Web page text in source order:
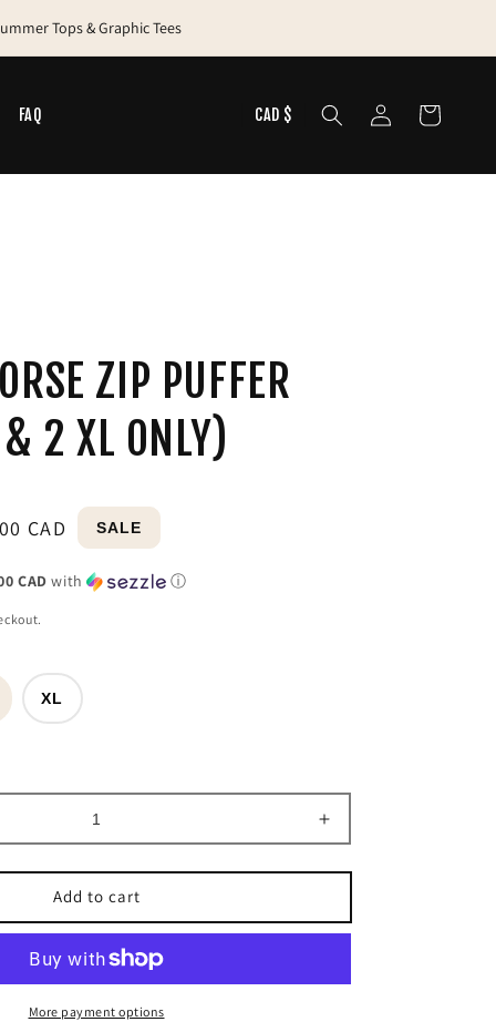
Tops & Graphic Tees
FAQ CAD $
in
Cart
ZIP PUFFER
2 XL ONLY)
CAD SALE
CAD with ⓘ
XL
Increase
quantity
for
Horse
Vest
Add to cart
More payment options